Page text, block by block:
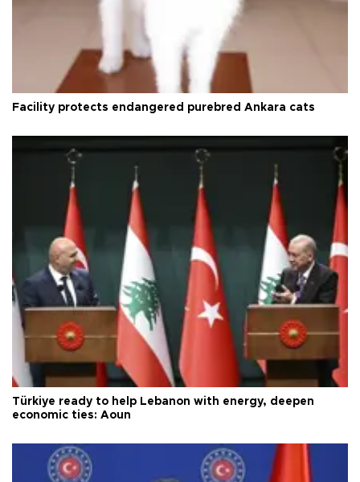
Facility protects endangered purebred Ankara cats
Türkiye ready to help Lebanon with energy, deepen
economic ties: Aoun